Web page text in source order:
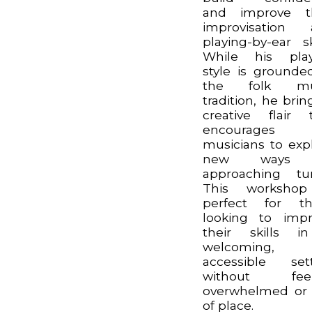
and improve
improvisation
playing-by-ear
While his
style is
the folk
tradition, he
creative flair
encourages
musicians to
new ways
approaching
This
perfect for
looking to
their skills
welcoming,
accessible
without
overwhelmed or
of place.